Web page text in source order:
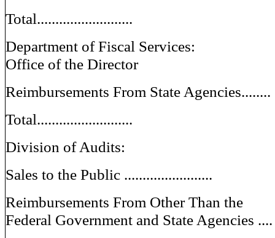
Total..........................
Department of Fiscal Services:
Office of the Director
Reimbursements From State Agencies........
Total..........................
Division of Audits:
Sales to the Public ........................
Reimbursements From Other Than the
Federal Government and State Agencies ....